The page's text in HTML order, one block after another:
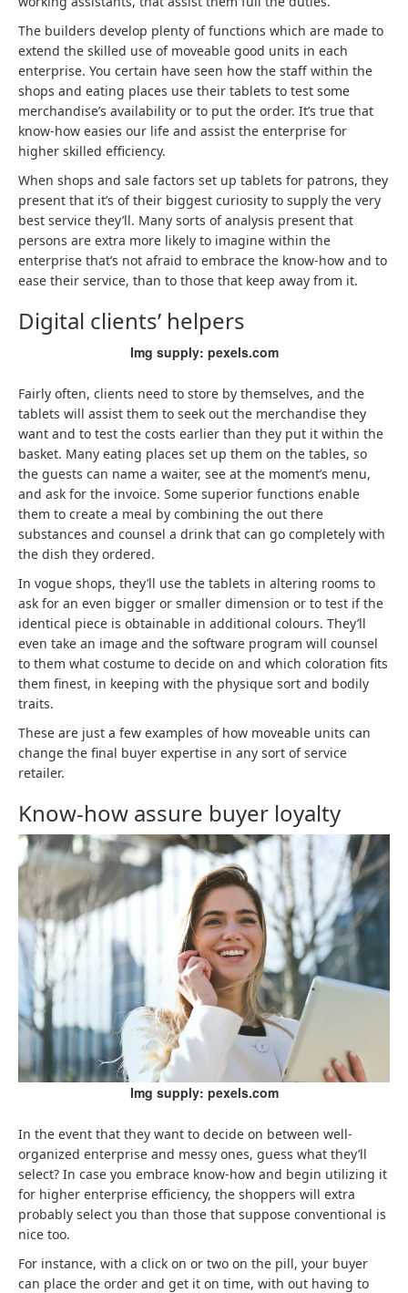
The builders develop plenty of functions which are made to
extend the skilled use of moveable good units in each
enterprise. You certain have seen how the staff within the
shops and eating places use their tablets to test some
merchandise’s availability or to put the order. It’s true that
know-how easies our life and assist the enterprise for
higher skilled efficiency.
When shops and sale factors set up tablets for patrons, they
present that it’s of their biggest curiosity to supply the very
best service they’ll. Many sorts of analysis present that
persons are extra more likely to imagine within the
enterprise that’s not afraid to embrace the know-how and to
ease their service, than to those that keep away from it.
Digital clients’ helpers
Img supply: pexels.com
Fairly often, clients need to store by themselves, and the
tablets will assist them to seek out the merchandise they
want and to test the costs earlier than they put it within the
basket. Many eating places set up them on the tables, so
the guests can name a waiter, see at the moment’s menu,
and ask for the invoice. Some superior functions enable
them to create a meal by combining the out there
substances and counsel a drink that can go completely with
the dish they ordered.
In vogue shops, they’ll use the tablets in altering rooms to
ask for an even bigger or smaller dimension or to test if the
identical piece is obtainable in additional colours. They’ll
even take an image and the software program will counsel
to them what costume to decide on and which coloration fits
them finest, in keeping with the physique sort and bodily
traits.
These are just a few examples of how moveable units can
change the final buyer expertise in any sort of service
retailer.
Know-how assure buyer loyalty
Img supply: pexels.com
In the event that they want to decide on between well-
organized enterprise and messy ones, guess what they’ll
select? In case you embrace know-how and begin utilizing it
for higher enterprise efficiency, the shoppers will extra
probably select you than those that suppose conventional is
nice too.
For instance, with a click on or two on the pill, your buyer
can place the order and get it on time, with out having to